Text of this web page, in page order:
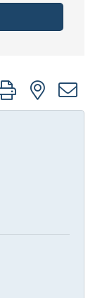
group with